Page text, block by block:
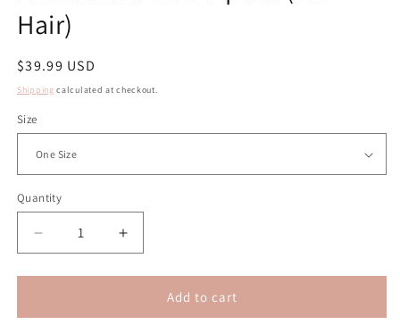
Hair)
Regular
price
$39.99 USD
Shipping calculated at checkout.
Size
Quantity
Decrease
quantity
for
2020
Increase
quantity
for
Revolution
2020
Add to cart